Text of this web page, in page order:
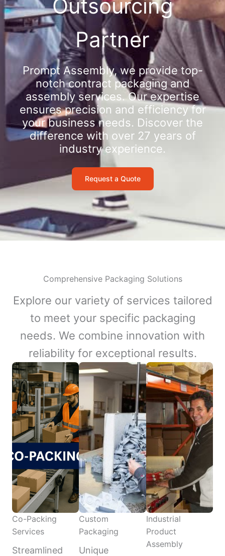
Outsourcing
Partner
Prompt Assembly, we provide top-
notch contract packaging and
assembly services. Our expertise
ensures precision and efficiency for
your business needs. Discover the
difference with over 27 years of
industry experience.
Request a Quote
Comprehensive Packaging Solutions
Explore our variety of services tailored
to meet your specific packaging
needs. We combine innovation with
reliability for exceptional results.
Co-Packing
Services
Streamlined
Custom
Packaging
Unique
Industrial
Product
Assembly